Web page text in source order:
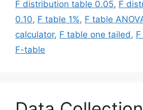
F distribution table 0.05, F
0.10, F table 1%, F table
calculator, F table one tailed,
F-table